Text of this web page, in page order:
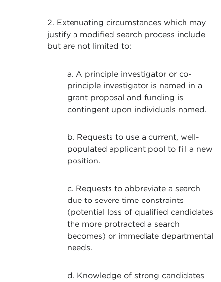
2. Extenuating circumstances which may
justify a modified search process include
but are not limited to:
a. A principle investigator or co-
principle investigator is named in a
grant proposal and funding is
contingent upon individuals named.
b. Requests to use a current, well-
populated applicant pool to fill a new
position.
c. Requests to abbreviate a search
due to severe time constraints
(potential loss of qualified candidates
the more protracted a search
becomes) or immediate departmental
needs.
d. Knowledge of strong candidates